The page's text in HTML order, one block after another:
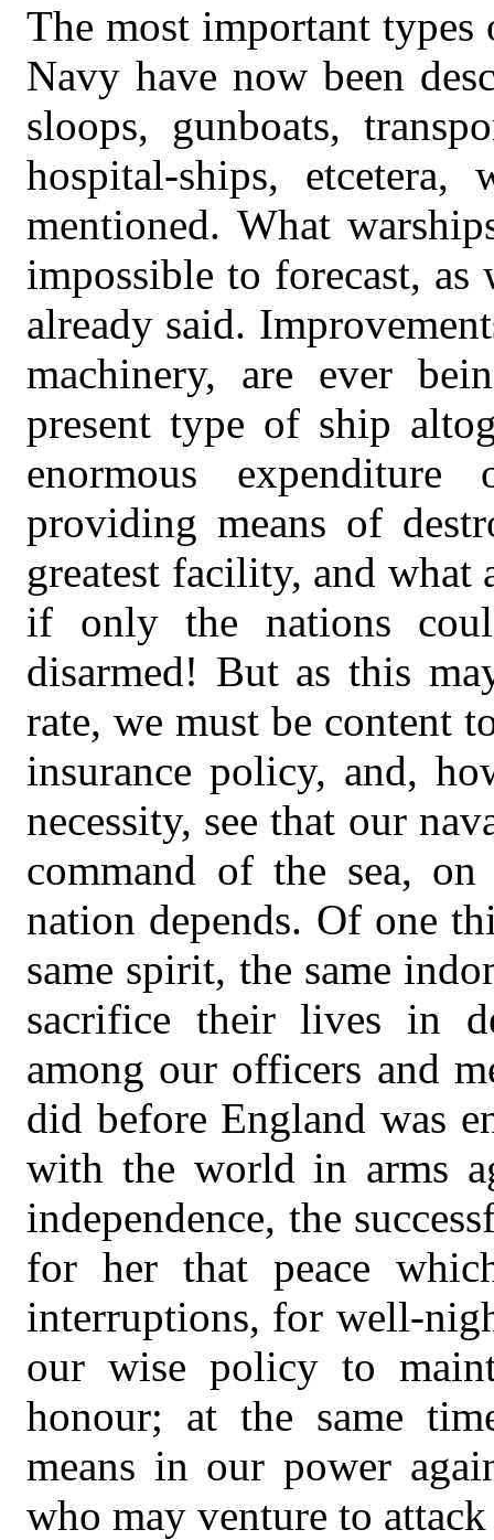
The most important
Navy have now been
sloops, gunboats,
hospital-ships,
mentioned. What
impossible to forecast,
already said.
machinery, are ever
present type of ship
enormous
providing means of
greatest facility, and
if only the nations
disarmed! But as this
rate, we must be content
insurance policy, and,
necessity, see that our
command of the sea,
nation depends. Of one
same spirit, the same
sacrifice their lives in
among our officers and
did before England was
with the world in arms
independence, the
for her that peace
interruptions, for well-
our wise policy to
honour; at the same
means in our power
who may venture to attack